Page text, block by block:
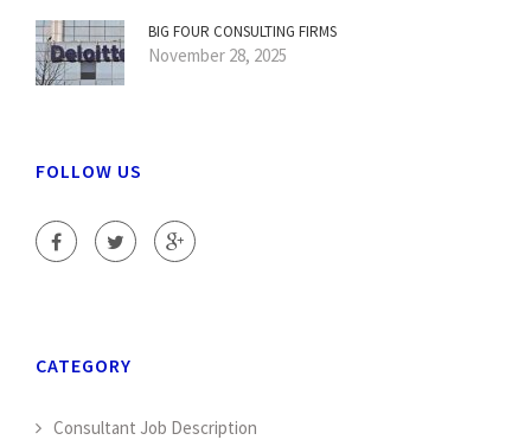
BIG FOUR CONSULTING FIRMS
November 28, 2025
FOLLOW US
CATEGORY
Consultant Job Description